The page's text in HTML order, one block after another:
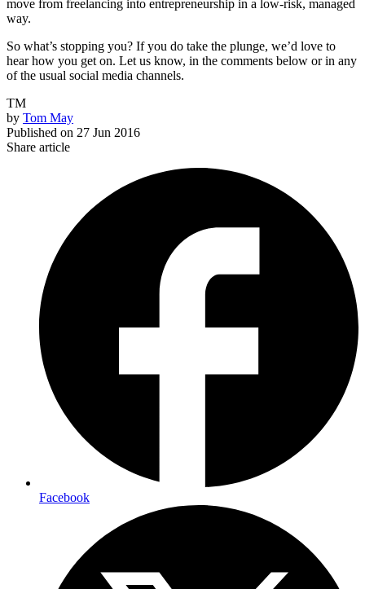
move from freelancing into entrepreneurship in a low-risk, managed
way.
So what’s stopping you? If you do take the plunge, we’d love to
hear how you get on. Let us know, in the comments below or in any
of the usual social media channels.
TM
by Tom May
Published on 27 Jun 2016
Share article
Facebook